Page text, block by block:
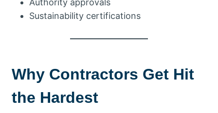
Authority approvals
Sustainability certifications
Why Contractors Get Hit
the Hardest